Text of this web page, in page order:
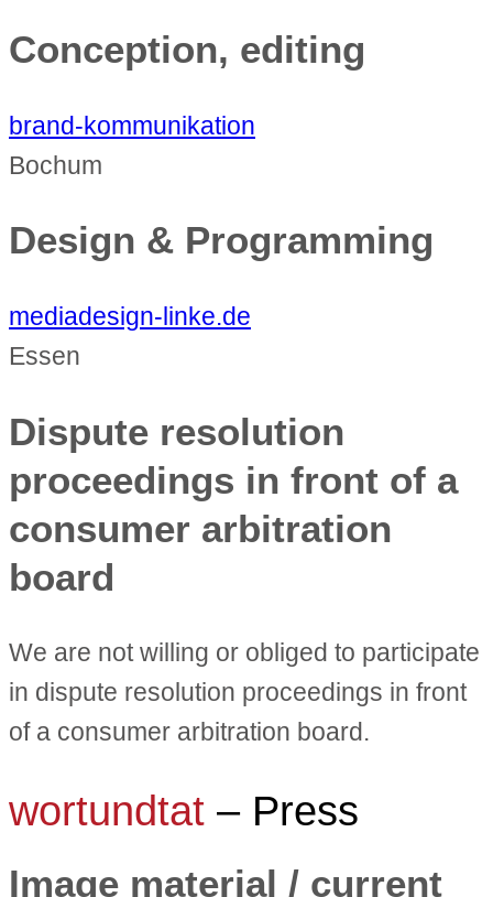
Conception, editing
brand-kommunikation
Bochum
Design & Programming
mediadesign-linke.de
Essen
Dispute resolution
proceedings in front of a
consumer arbitration
board
We are not willing or obliged to participate
in dispute resolution proceedings in front
of a consumer arbitration board.
wortundtat – Press
Image material / current